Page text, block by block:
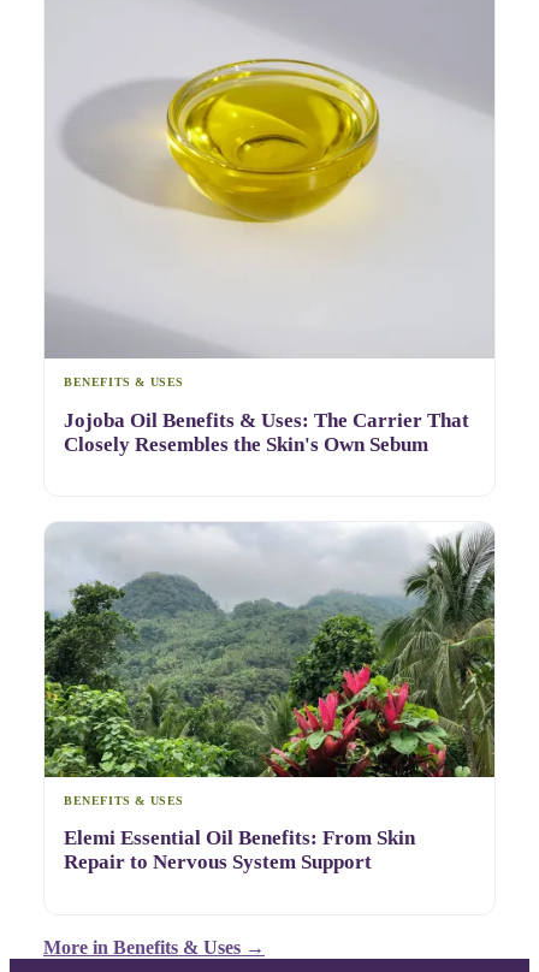
BENEFITS & USES
Jojoba Oil Benefits & Uses: The Carrier That
Closely Resembles the Skin's Own Sebum
BENEFITS & USES
Elemi Essential Oil Benefits: From Skin
Repair to Nervous System Support
More in Benefits & Uses →